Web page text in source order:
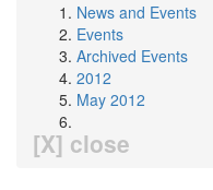
News and Events
Events
Archived Events
2012
May 2012
[X] close